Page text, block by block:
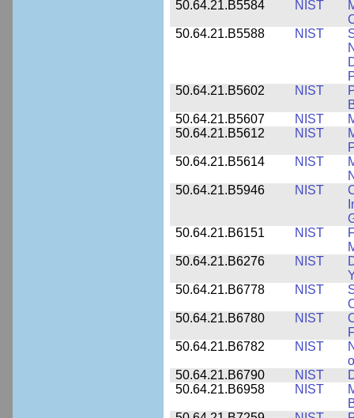
50.64.21.B5584
NIST
50.64.21.B5588
NIST
50.64.21.B5602
NIST
50.64.21.B5607
NIST
50.64.21.B5612
NIST
50.64.21.B5614
NIST
50.64.21.B5946
NIST
50.64.21.B6151
NIST
50.64.21.B6276
NIST
50.64.21.B6778
NIST
50.64.21.B6780
NIST
50.64.21.B6782
NIST
50.64.21.B6790
NIST
50.64.21.B6958
NIST